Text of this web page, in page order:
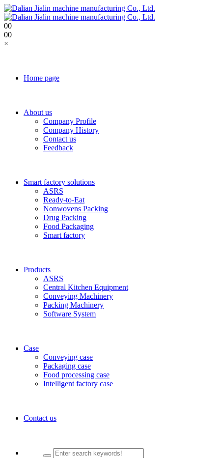
00
00
×
Home page
About us
Company Profile
Company History
Contact us
Feedback
Smart factory solutions
ASRS
Ready-to-Eat
Nonwovens Packing
Drug Packing
Food Packaging
Smart factory
Products
ASRS
Central Kitchen Equipment
Conveying Machinery
Packing Machinery
Software System
Case
Conveying case
Packaging case
Food processing case
Intelligent factory case
Contact us